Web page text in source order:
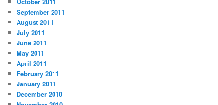
September 2011
August 2011
July 2011
June 2011
May 2011
April 2011
February 2011
January 2011
December 2010